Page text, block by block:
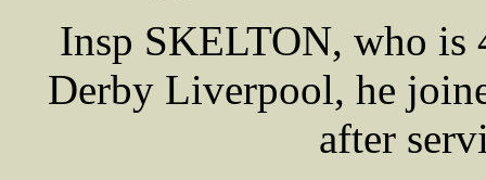
Insp SKELTON, who is
Derby Liverpool, he
after